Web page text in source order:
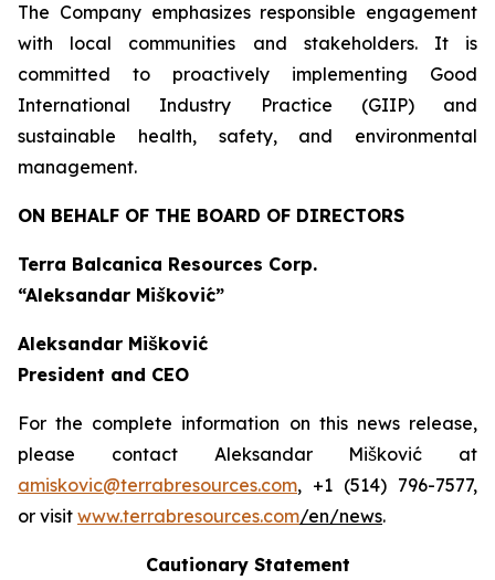
The Company emphasizes responsible engagement
with local communities and stakeholders. It is
committed to proactively implementing Good
International Industry Practice (GIIP) and
sustainable health, safety, and environmental
management.
ON BEHALF OF THE BOARD OF DIRECTORS
Terra Balcanica Resources Corp.
“Aleksandar Mišković”
Aleksandar Mišković
President and CEO
For the complete information on this news release,
please contact Aleksandar Mišković at
amiskovic@terrabresources.com, +1 (514) 796-7577,
or visit www.terrabresources.com/en/news.
Cautionary Statement